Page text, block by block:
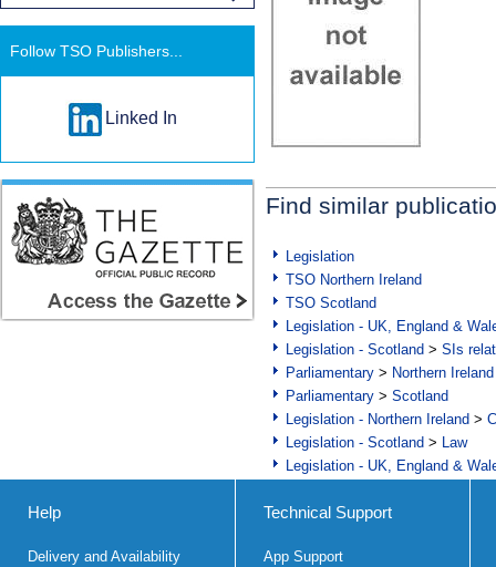
Find similar
Legislation
TSO Northern Ireland
TSO Scotland
Legislation - UK, England &
Legislation - Scotland > SIs
Parliamentary > Northern Ireland
Parliamentary > Scotland
Legislation - Northern Ireland >
Legislation - Scotland > Law
Legislation - UK, England &
Follow TSO Publishers...
Linked In
Help
Delivery and Availability
Technical Support
App Support